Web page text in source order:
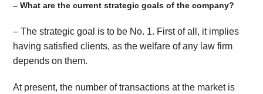
– What are the current strategic goals of the company?
– The strategic goal is to be No. 1. First of all, it implies
having satisfied clients, as the welfare of any law firm
depends on them.
At present, the number of transactions at the market is